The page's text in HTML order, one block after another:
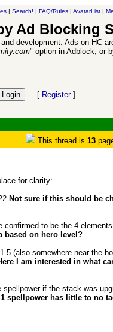
| Search! | FAQ/Rules | AvatarList |
Ad Blocking
development. Ads on HC
" option in Adblock, or
[ Register]
This thread is 13
for clarity:
Not sure if this should be
to be the 4
based on hero level?
(also somewhere near the
I am interested in what
if the stack was
spellpower has little to no